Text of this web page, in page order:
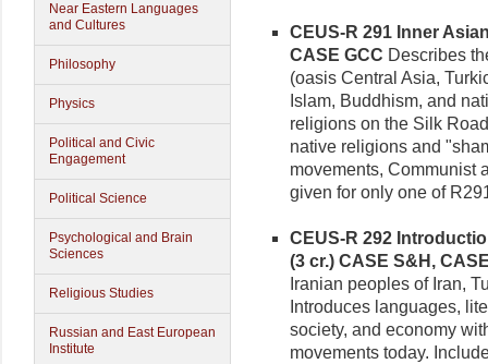
Near Eastern Languages
and Cultures
Philosophy
Physics
Political and Civic
Engagement
Political Science
Psychological and Brain
Sciences
Religious Studies
Russian and East European
Institute
CEUS-R 291 Inner
CASE GCC Describes
(oasis Central Asia,
Islam, Buddhism, and
religions on the Silk
native religions and
movements, Communist
given for only one of
CEUS-R 292
(3 cr.) CASE S&H,
Iranian peoples of Iran,
Introduces languages,
society, and economy
movements today.